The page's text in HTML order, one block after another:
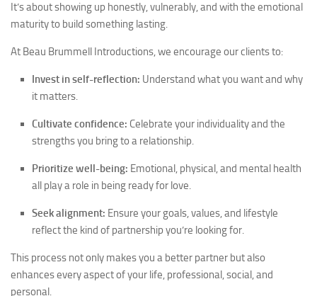
It’s about showing up honestly, vulnerably, and with the emotional
maturity to build something lasting.
At Beau Brummell Introductions, we encourage our clients to:
Invest in self-reflection: Understand what you want and why
it matters.
Cultivate confidence: Celebrate your individuality and the
strengths you bring to a relationship.
Prioritize well-being: Emotional, physical, and mental health
all play a role in being ready for love.
Seek alignment: Ensure your goals, values, and lifestyle
reflect the kind of partnership you’re looking for.
This process not only makes you a better partner but also
enhances every aspect of your life, professional, social, and
personal.